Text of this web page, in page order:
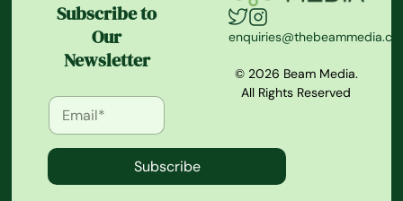
Subscribe to
Our
Newsletter
Subscribe
© 2026 Beam Media.
All Rights Reserved